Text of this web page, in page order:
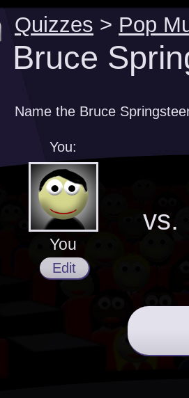
Quizzes > Pop
Bruce
Name the Bruce
You:
You
Edit
vs.